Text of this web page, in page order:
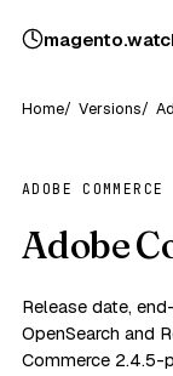
magento.
Home Versions
ADOBE COMMERCE
Adobe
Release date,
OpenSearch and
Commerce 2.4.5-